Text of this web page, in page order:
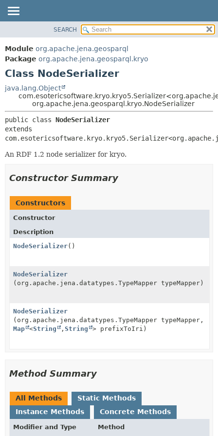
PACKAGE
CLASS
USE
TREE
DEPRECATED
INDEX
HELP
FIELD
DETAIL:
FIELD
METHOD
SEARCH
Module org.apache.jena.geosparql
Package org.apache.jena.geosparql.kryo
Class NodeSerializer
java.lang.Object
org.apache.jena.geosparql.kryo.NodeSerializer
public class NodeSerializer
extends
An RDF 1.2 node serializer for kryo.
Constructor Summary
Constructors
Constructor
Description
NodeSerializer()
NodeSerializer
(org.apache.jena.datatypes.TypeMapper typeMapper)
NodeSerializer
(org.apache.jena.datatypes.TypeMapper typeMapper,
Map <String , String > prefixToIri)
Method Summary
All Methods
Static Methods
Instance Methods
Concrete Methods
Modifier and Type Method